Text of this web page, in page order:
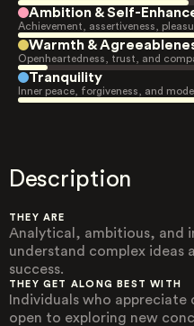
Ambition & Self-
Achievement, assertiveness,
Warmth &
Openheartedness, trust, and
Tranquility
Inner peace, forgiveness, and
Description
THEY ARE
Analytical, ambitious, and
understand complex ideas
success.
THEY GET ALONG BEST WITH
Individuals who
open to exploring new